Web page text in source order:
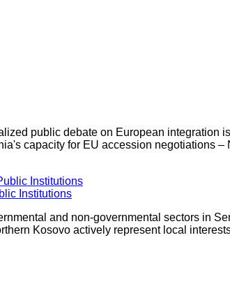
public debate on European integration
capacity for EU accession negotiations
Institutions
and non-governmental sectors in
Kosovo actively represent local